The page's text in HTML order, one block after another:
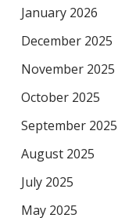
January 2026
December 2025
November 2025
October 2025
September 2025
August 2025
July 2025
May 2025